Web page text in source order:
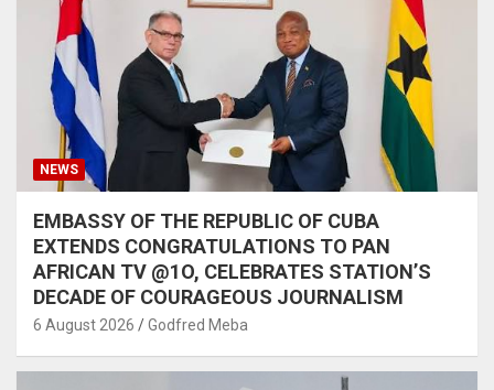
NEWS
EMBASSY OF THE REPUBLIC OF CUBA
EXTENDS CONGRATULATIONS TO PAN
AFRICAN TV @1O, CELEBRATES STATION’S
DECADE OF COURAGEOUS JOURNALISM
6 August 2026 Godfred Meba